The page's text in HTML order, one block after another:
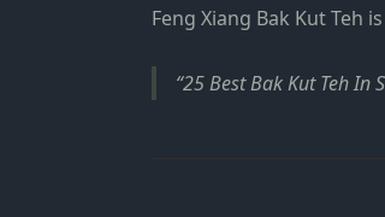
Feng Xiang Bak Kut Teh
25 Best Bak Kut Teh In